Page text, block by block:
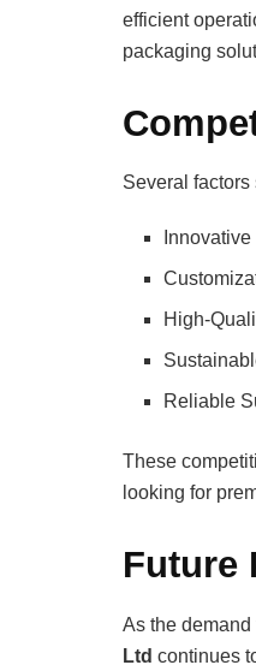
efficient
packaging
Several factors
High-
Reliable
These
looking for
Future
As the
Ltd continues